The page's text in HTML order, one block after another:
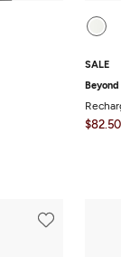
SALE
Beyond
$82.50